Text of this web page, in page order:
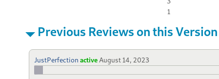
1
Previous Reviews on this Version
JustPerfection active August 14, 2023